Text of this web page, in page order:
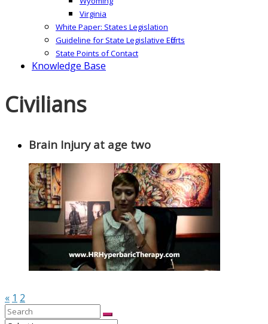
Virginia
White Paper: States Legislation
Guideline for State Legislative Efforts
State Points of Contact
Knowledge Base
Civilians
Brain Injury at age two
« 1 2